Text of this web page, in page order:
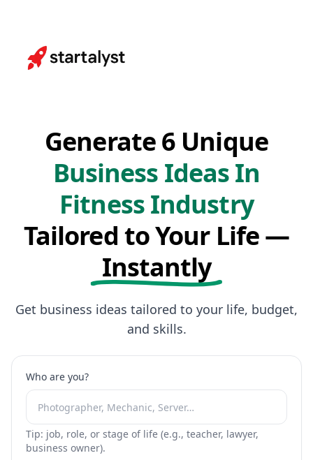
Generate 6 Unique
Business Ideas In
Fitness Industry
Tailored to Your Life —
Instantly
Get business ideas tailored to your life, budget,
and skills.
Who are you?
Tip: job, role, or stage of life (e.g., teacher, lawyer,
business owner).